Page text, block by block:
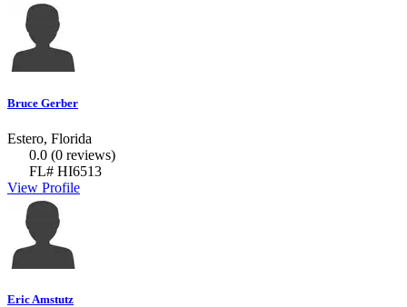
Bruce Gerber
Estero, Florida
0.0 (0 reviews)
FL# HI6513
View Profile
Eric Amstutz